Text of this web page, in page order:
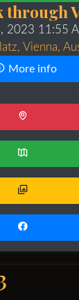
through
2023 11:55
Vienna,
More info